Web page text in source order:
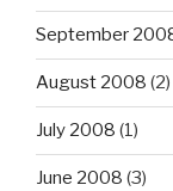
September
August 2008 (2)
July 2008 (1)
June 2008 (3)